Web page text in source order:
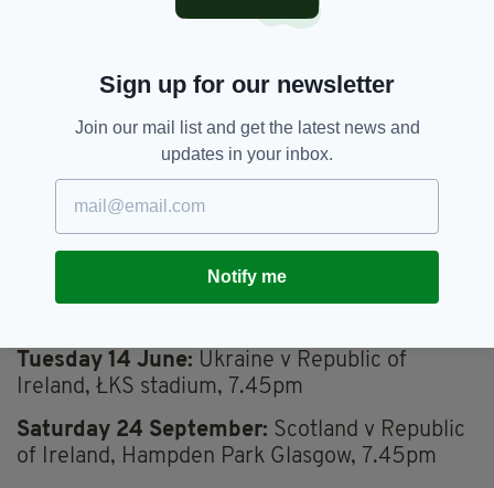
City), Chiedozie Ogbene (Rotherham United),
Saturday 4 June:Armenia v Republic of
Ireland, Republican Stadium Yerevan, 2pm
Ukraine, Aviva Stadium, 7.45pm
Republic of Ireland v
Tuesday 14 June: Ukraine v Republic of
Ireland, ŁKS stadium, 7.45pm
Saturday 24 September: Scotland v Republic
of Ireland, Hampden Park Glasgow, 7.45pm
Sign up for our newsletter
Join our mail list and get the latest news and
updates in your inbox.
Notify me